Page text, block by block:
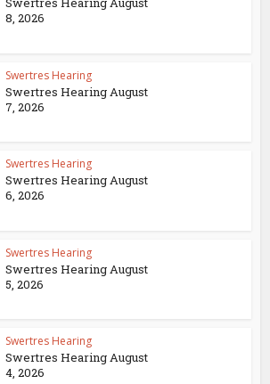
8, 2026
Swertres Hearing
Swertres Hearing August
7, 2026
Swertres Hearing
Swertres Hearing August
6, 2026
Swertres Hearing
Swertres Hearing August
5, 2026
Swertres Hearing
Swertres Hearing August
4, 2026